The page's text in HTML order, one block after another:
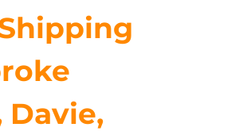
$14.99.$9.99.
Davie,